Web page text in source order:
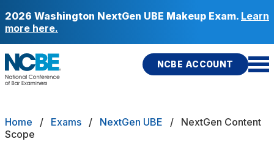
2026 Washington NextGen UBE Makeup Exam. Learn
more here.
NCBE ACCOUNT
Content Scope
Breadcrumb
Home Exams NextGen UBE
NextGen Content
Scope